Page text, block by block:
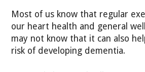
Most of us know that regular
our heart health and general
may not know that it can also
risk of developing dementia.